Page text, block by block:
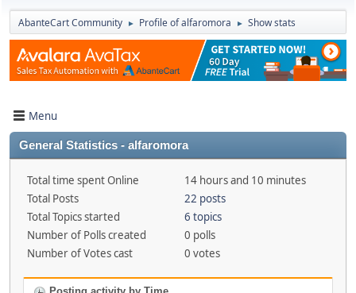
AbanteCart Community ► Profile of alfaromora ► Show stats
Menu
General Statistics - alfaromora
Total time spent Online
14 hours and 10 minutes
Total Posts
22 posts
Total Topics started
6 topics
Number of Polls created
0 polls
Number of Votes cast
0 votes